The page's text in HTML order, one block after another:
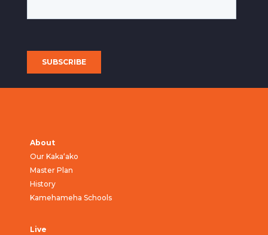
About
Our Kaka‘ako
Master Plan
History
Kamehameha Schools
Live